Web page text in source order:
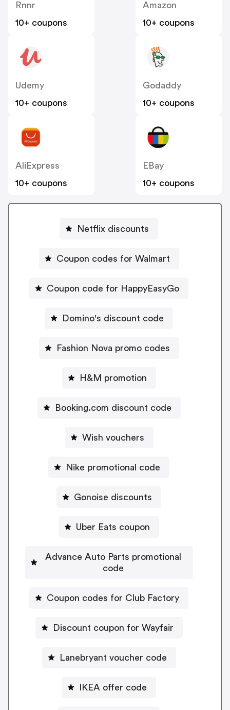
Rnnr
10+ coupons
Amazon
10+ coupons
Udemy
10+ coupons
Godaddy
10+ coupons
AliExpress
10+ coupons
EBay
10+ coupons
Netflix discounts
Coupon codes for Walmart
Coupon code for HappyEasyGo
Domino's discount code
Fashion Nova promo codes
H&M promotion
Booking.com discount code
Wish vouchers
Nike promotional code
Gonoise discounts
Uber Eats coupon
Advance Auto Parts promotional
code
Coupon codes for Club Factory
Discount coupon for Wayfair
Lanebryant voucher code
IKEA offer code